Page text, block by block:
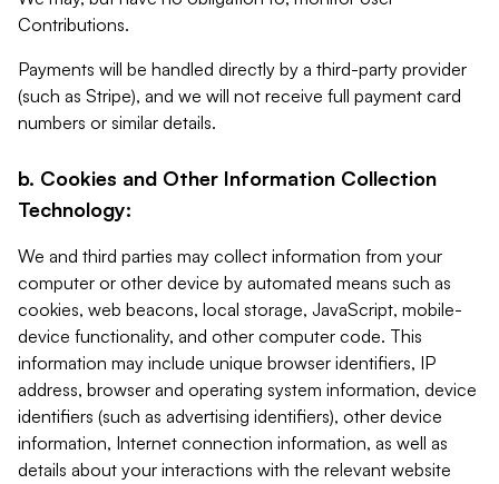
Contributions.
Payments will be handled directly by a third-party provider
(such as Stripe), and we will not receive full payment card
numbers or similar details.
b. Cookies and Other Information Collection
Technology:
We and third parties may collect information from your
computer or other device by automated means such as
cookies, web beacons, local storage, JavaScript, mobile-
device functionality, and other computer code. This
information may include unique browser identifiers, IP
address, browser and operating system information, device
identifiers (such as advertising identifiers), other device
information, Internet connection information, as well as
details about your interactions with the relevant website